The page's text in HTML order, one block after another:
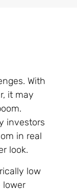
With
it may
investors
in real
look.
low
lower